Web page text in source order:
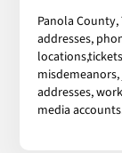
Panola County,
addresses,
addresses,
media